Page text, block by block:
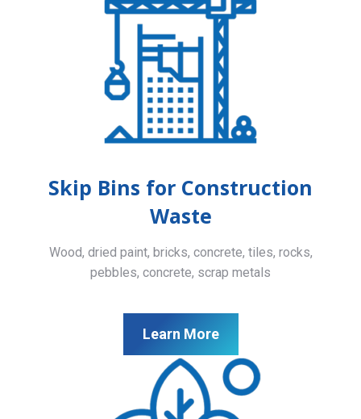
Skip Bins for Construction
Waste
Wood, dried paint, bricks, concrete, tiles, rocks,
pebbles, concrete, scrap metals
Learn More